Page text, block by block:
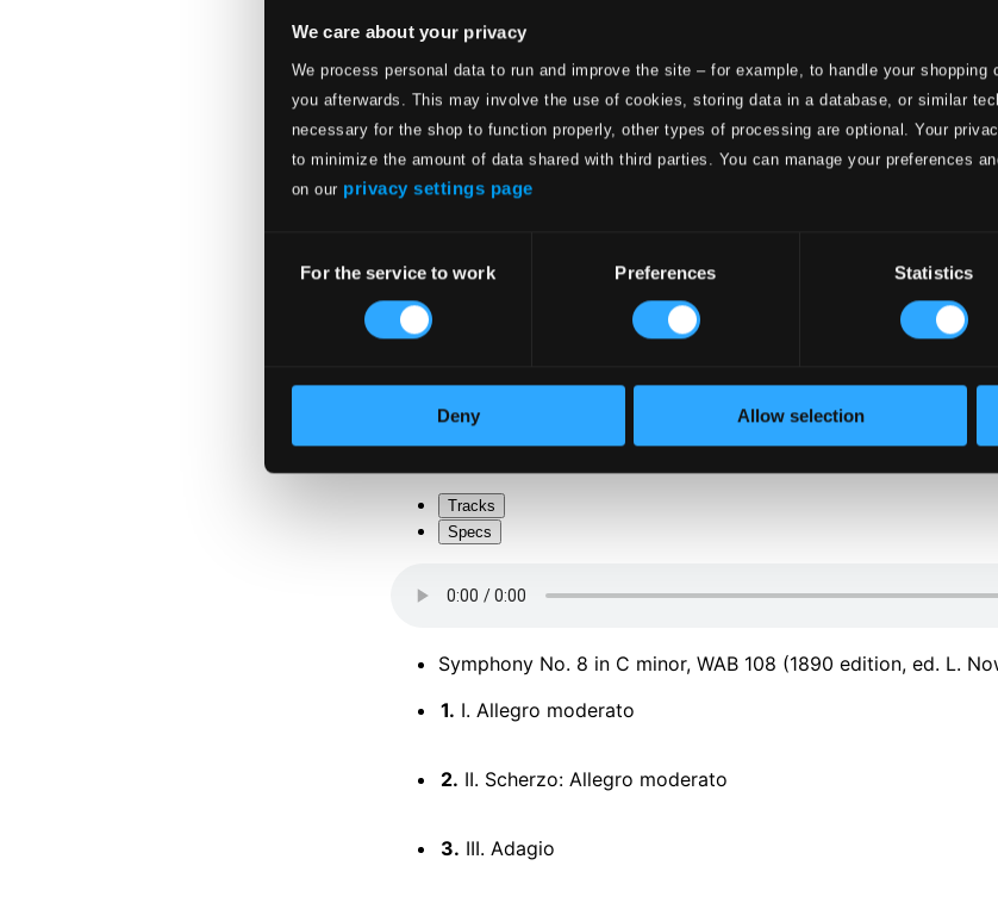
We care about your privacy
We process personal data to run and improve the site – for example, to handle your
you afterwards. This may involve the use of cookies, storing data in a database, or similar
necessary for the shop to function properly, other types of processing are optional. Your
to minimize the amount of data shared with third parties. You can manage your preferences
on our privacy settings page
Selection
For the service to work Preferences Statistics
Deny Allow selection
Attachments
Attachments
Tracks
Specs
Symphony No. 8 in C minor, WAB 108 (1890 edition, ed. L.
1. I. Allegro moderato
2. II. Scherzo: Allegro moderato
3. III. Adagio